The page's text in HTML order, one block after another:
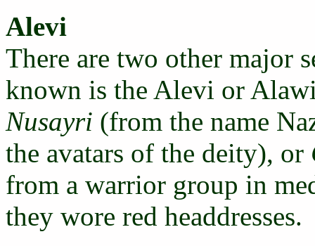
Alevi
There are two other major
known is the Alevi or
Nusayri (from the name
the avatars of the deity), or
from a warrior group in
they wore red headdresses.